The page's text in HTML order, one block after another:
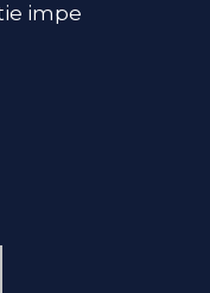
impe